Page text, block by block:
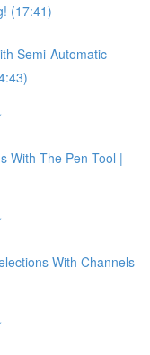
(17:41)
Semi-Automatic
With The Pen Tool |
With Channels